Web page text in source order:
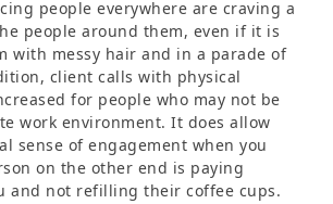
people everywhere are craving a
people around them, even if it is
with messy hair and in a parade of
client calls with physical
for people who may not be
work environment. It does allow
sense of engagement when you
on the other end is paying
and not refilling their coffee cups.